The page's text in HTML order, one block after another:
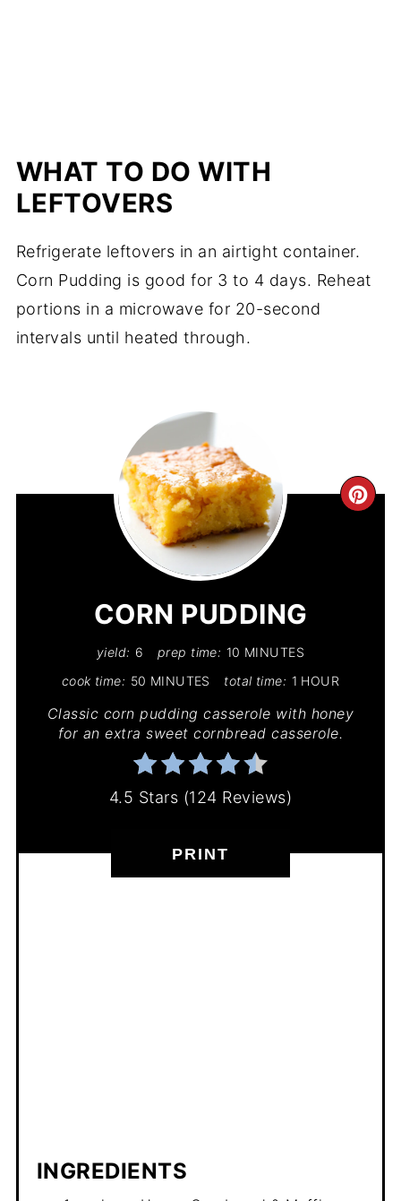
WHAT TO DO WITH
LEFTOVERS
Refrigerate leftovers in an airtight container.
Corn Pudding is good for 3 to 4 days. Reheat
portions in a microwave for 20-second
intervals until heated through.
CORN PUDDING
yield: 6 prep time: 10 MINUTES
cook time: 50 MINUTES total time: 1 HOUR
Classic corn pudding casserole with honey
for an extra sweet cornbread casserole.
4.5 Stars (124 Reviews)
PRINT
INGREDIENTS